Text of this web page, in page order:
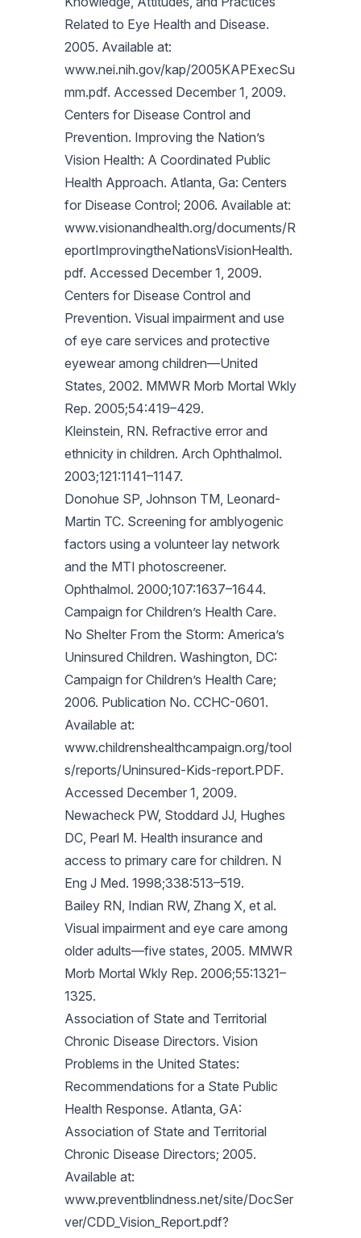
Related to Eye Health and Disease.
2005. Available at:
www.nei.nih.gov/kap/2005KAPExecSu
mm.pdf. Accessed December 1, 2009.
Centers for Disease Control and
Prevention. Improving the Nation’s
Vision Health: A Coordinated Public
Health Approach. Atlanta, Ga: Centers
for Disease Control; 2006. Available at:
www.visionandhealth.org/documents/R
eportImprovingtheNationsVisionHealth.
pdf. Accessed December 1, 2009.
Centers for Disease Control and
Prevention. Visual impairment and use
of eye care services and protective
eyewear among children—United
States, 2002. MMWR Morb Mortal Wkly
Rep. 2005;54:419–429.
Kleinstein, RN. Refractive error and
ethnicity in children. Arch Ophthalmol.
2003;121:1141–1147.
Donohue SP, Johnson TM, Leonard-
Martin TC. Screening for amblyogenic
factors using a volunteer lay network
and the MTI photoscreener.
Ophthalmol. 2000;107:1637–1644.
Campaign for Children’s Health Care.
No Shelter From the Storm: America’s
Uninsured Children. Washington, DC:
Campaign for Children’s Health Care;
2006. Publication No. CCHC-0601.
Available at:
www.childrenshealthcampaign.org/tool
s/reports/Uninsured-Kids-report.PDF.
Accessed December 1, 2009.
Newacheck PW, Stoddard JJ, Hughes
DC, Pearl M. Health insurance and
access to primary care for children. N
Eng J Med. 1998;338:513–519.
Bailey RN, Indian RW, Zhang X, et al.
Visual impairment and eye care among
older adults—five states, 2005. MMWR
Morb Mortal Wkly Rep. 2006;55:1321–
1325.
Association of State and Territorial
Chronic Disease Directors. Vision
Problems in the United States:
Recommendations for a State Public
Health Response. Atlanta, GA:
Association of State and Territorial
Chronic Disease Directors; 2005.
Available at:
www.preventblindness.net/site/DocSer
ver/CDD_Vision_Report.pdf?